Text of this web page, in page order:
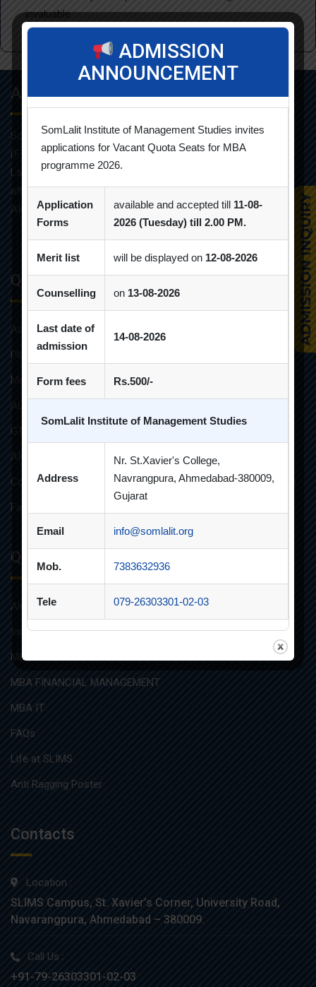
invaluable.
About Info
Som-Lalit Institute of Management Studies started its M.B.A
(F.T.) programme in the year 1998 under the umbrella of Som-
Lalit Education and Research Foundation. MBA programme is
affiliated with Gujarat Technological University and approved by
AICTE.
Quick Links
Admission Brochure
Placement Brochure
Mandatory Disclosures
Audit Reports
GTU Affiliations
AICTE Approvals
Constitution of Grievance Redressal Committee For Students
Faculties and Resources
Quick Links
Alumni
Innovative Teaching
MBA
MBA FINANCIAL MANAGEMENT
MBA IT
FAQs
Life at SLIMS
Anti Ragging Poster
Contacts
Location :
SLIMS Campus, St. Xavier’s Corner, University Road,
Navarangpura, Ahmedabad – 380009.
Call Us :
+91-79-26303301-02-03
ADMISSION
ANNOUNCEMENT
SomLalit Institute of Management Studies invites
applications for Vacant Quota Seats for MBA
programme 2026.
Application
Forms
available and accepted till 11-08-
2026 (Tuesday) till 2.00 PM.
Merit list will be displayed on 12-08-2026
Counselling on 13-08-2026
Last date of
admission
14-08-2026
Form fees Rs.500/-
SomLalit Institute of Management Studies
Address
Nr. St.Xavier's College,
Navrangpura, Ahmedabad-380009,
Gujarat
Email info@somlalit.org
Mob. 7383632936
Tele 079-26303301-02-03